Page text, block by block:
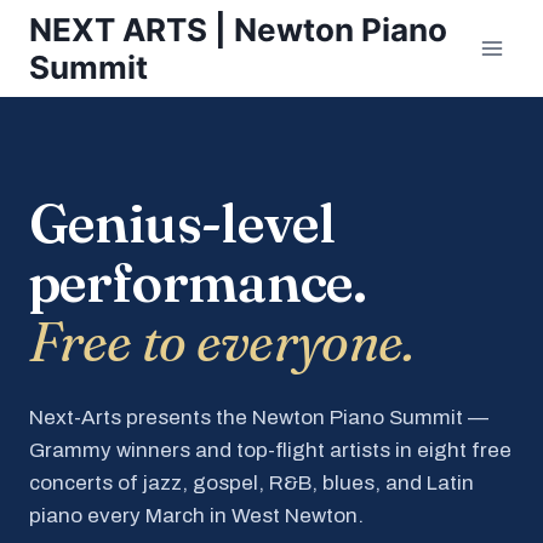
Skip
content
NEXT ARTS | Newton Piano
Summit
Genius-level
performance.
Free to everyone.
Next-Arts presents the Newton Piano Summit —
Grammy winners and top-flight artists in eight free
concerts of jazz, gospel, R&B, blues, and Latin
piano every March in West Newton.